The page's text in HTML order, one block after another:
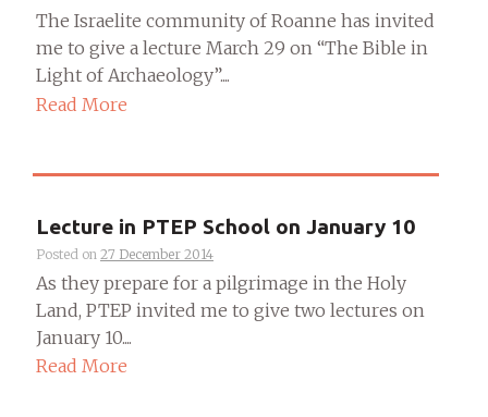
The Israelite community of Roanne has invited
me to give a lecture March 29 on “The Bible in
Light of Archaeology”....
Read More
Lecture in PTEP School on January 10
Posted on 27 December 2014
As they prepare for a pilgrimage in the Holy
Land, PTEP invited me to give two lectures on
January 10....
Read More